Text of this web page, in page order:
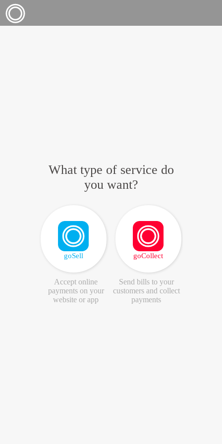
What type of service do
you want?
goCollect
goSell
Accept online
payments on your
website or app
Send bills to your
customers and collect
payments